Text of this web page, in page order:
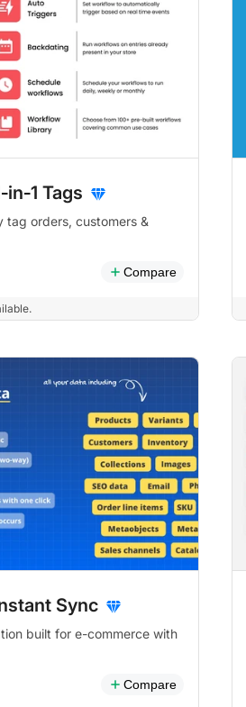
Tags
tag orders, customers &
Compare
Sync
built for e-commerce with
Compare